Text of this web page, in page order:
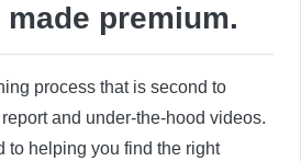
made premium.
process that is second to
and under-the-hood videos.
to helping you find the right